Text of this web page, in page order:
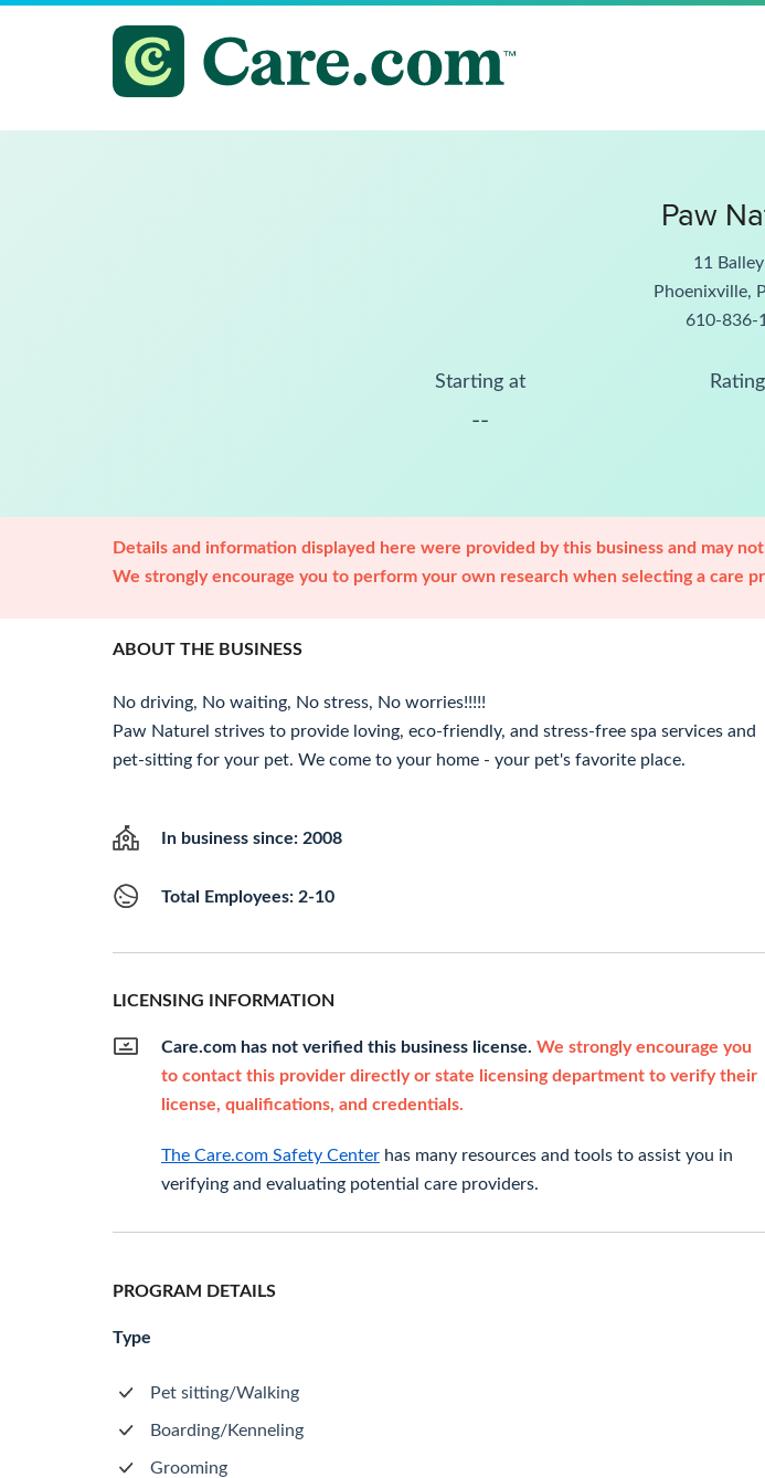
Paw
11
Phoenixville,
610-836-
Starting at
--
Details and information displayed here were provided by this business and may
We strongly encourage you to perform your own research when selecting a care
ABOUT THE BUSINESS
No driving, No waiting, No stress, No worries!!!!!
Paw Naturel strives to provide loving, eco-friendly, and stress-free spa services and
pet-sitting for your pet. We come to your home - your pet's favorite place.
In business since: 2008
Total Employees: 2-10
LICENSING INFORMATION
Care.com has not verified this business license. We strongly encourage you
to contact this provider directly or state licensing department to verify their
license, qualifications, and credentials.
The Care.com Safety Center has many resources and tools to assist you in
verifying and evaluating potential care providers.
PROGRAM DETAILS
Type
Pet sitting/Walking
Boarding/Kenneling
Grooming